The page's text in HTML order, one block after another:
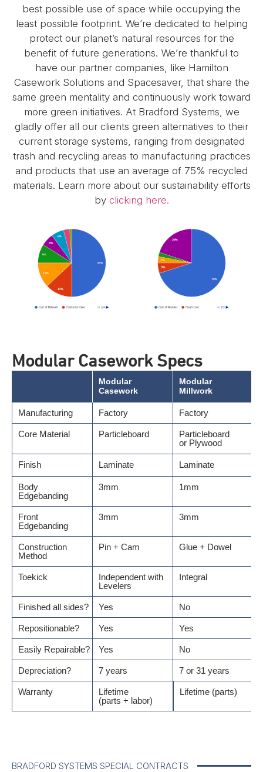
best possible use of space while occupying the
least possible footprint. We’re dedicated to helping
protect our planet’s natural resources for the
benefit of future generations. We’re thankful to
have our partner companies, like Hamilton
Casework Solutions and Spacesaver, that share the
same green mentality and continuously work toward
more green initiatives. At Bradford Systems, we
gladly offer all our clients green alternatives to their
current storage systems, ranging from designated
trash and recycling areas to manufacturing practices
and products that use an average of 75% recycled
materials. Learn more about our sustainability efforts
by clicking here.
Modular Casework Specs
Modular
Casework
Modular
Millwork
Manufacturing Factory Factory
Core Material Particleboard
Particleboard
or Plywood
Finish Laminate Laminate
Body
Edgebanding
3mm 1mm
Front
Edgebanding
3mm 3mm
Construction
Method
Pin + Cam Glue + Dowel
Toekick
Independent with
Levelers
Integral
Finished all sides? Yes No
Repositionable? Yes Yes
Easily Repairable? Yes No
Depreciation? 7 years 7 or 31 years
Warranty
Lifetime
(parts + labor)
Lifetime (parts)
BRADFORD SYSTEMS SPECIAL CONTRACTS